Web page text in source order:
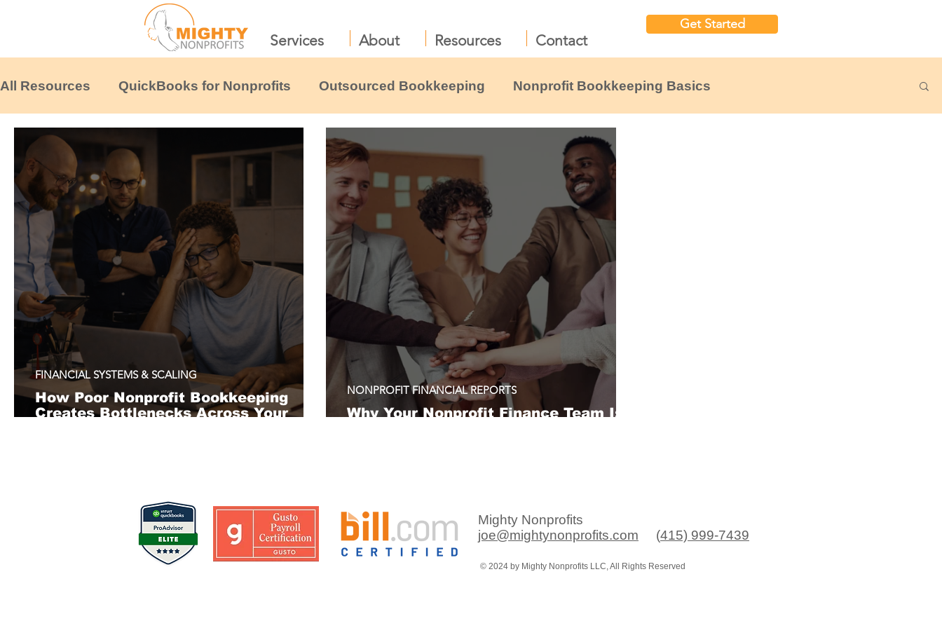
Services About Resources Contact
Get Started
All Resources QuickBooks for Nonprofits Outsourced Bookkeeping Nonprofit Bookkeeping Basics
Financial Systems & Scaling Tax & Compliance Nonprofit Leadership & Boards
Nonprofit Financial Templates Other nonprofit resources
How Poor Nonprofit Bookkeeping
Creates Bottlenecks Across Your
FINANCIAL SYSTEMS & SCALING
Why Your Nonprofit Finance Team Is
NONPROFIT FINANCIAL REPORTS
Mighty Nonprofits
joe@mightynonprofits.com (415) 999-7439
© 2024 by Mighty Nonprofits LLC, All Rights Reserved